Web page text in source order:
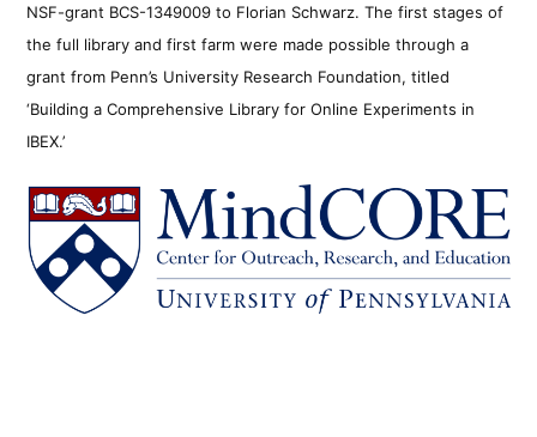
NSF-grant BCS-1349009 to Florian Schwarz. The first stages of
the full library and first farm were made possible through a
grant from Penn’s University Research Foundation, titled
‘Building a Comprehensive Library for Online Experiments in
IBEX.’